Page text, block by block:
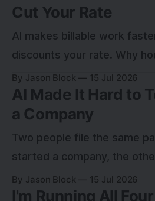
Cut Your Rate
AI makes billable work
discounts your rate. Why
into a leak, and how to
instead.
By Jason Block 15 Jul 2026
AI Made It Hard to
a Company
Two people file the same
started a company, the
for a year nobody can tell
test that sorts them.
By Jason Block 15 Jul 2026
I'm Running All